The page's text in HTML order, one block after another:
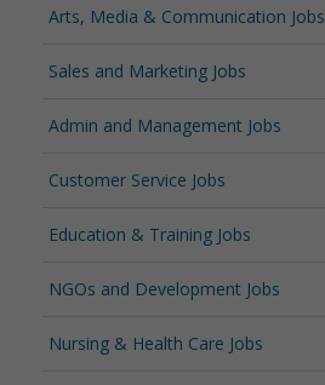
Arts, Media & Communication Jobs
Sales and Marketing Jobs
Admin and Management Jobs
Customer Service Jobs
Education & Training Jobs
NGOs and Development Jobs
Nursing & Health Care Jobs